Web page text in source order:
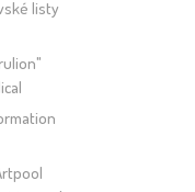
listy